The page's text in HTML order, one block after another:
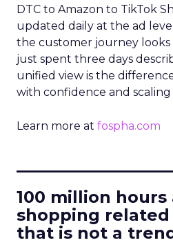
DTC to Amazon to TikTok
updated daily at the ad
the customer journey
just spent three days
unified view is the
with confidence and scaling
Learn more at fospha.com
100 million hours
shopping
that is not a